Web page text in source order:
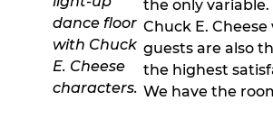
the only
Chuck E.
guests are also
the highest
We have the